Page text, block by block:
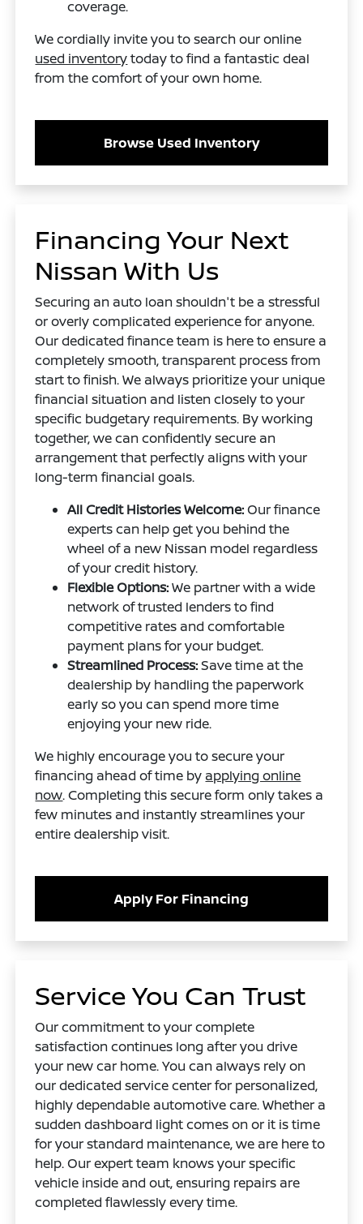
coverage.
We cordially invite you to search our online
used inventorytoday to find a fantastic deal
from the comfort of your own home.
Browse Used Inventory
Financing Your Next
Nissan With Us
Securing an auto loan shouldn't be a stressful
or overly complicated experience for anyone.
Our dedicated finance team is here to ensure a
completely smooth, transparent process from
start to finish. We always prioritize your unique
financial situation and listen closely to your
specific budgetary requirements. By working
together, we can confidently secure an
arrangement that perfectly aligns with your
long-term financial goals.
All Credit Histories Welcome:Our finance
experts can help get you behind the
wheel of a new Nissan model regardless
of your credit history.
Flexible Options:We partner with a wide
network of trusted lenders to find
competitive rates and comfortable
payment plans for your budget.
Streamlined Process:Save time at the
dealership by handling the paperwork
early so you can spend more time
enjoying your new ride.
We highly encourage you to secure your
financing ahead of time by applying online
now. Completing this secure form only takes a
few minutes and instantly streamlines your
entire dealership visit.
Apply For Financing
Service You Can Trust
Our commitment to your complete
satisfaction continues long after you drive
your new car home. You can always rely on
our dedicated service center for personalized,
highly dependable automotive care. Whether a
sudden dashboard light comes on or it is time
for your standard maintenance, we are here to
help. Our expert team knows your specific
vehicle inside and out, ensuring repairs are
completed flawlessly every time.